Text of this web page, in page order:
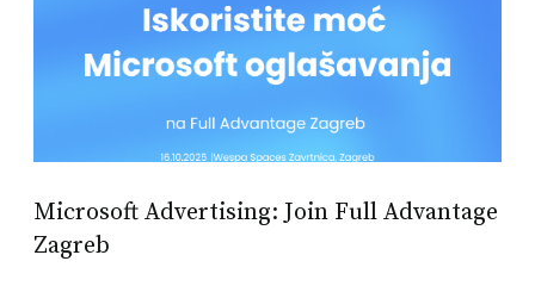
Microsoft Advertising: Join Full Advantage
Zagreb